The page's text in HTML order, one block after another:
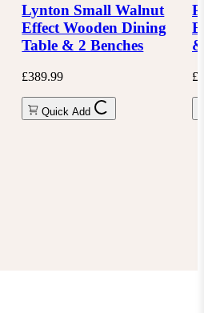
Lynton Small Walnut
Effect Wooden Dining
Table & 2 Benches
£389.99
Quick Add